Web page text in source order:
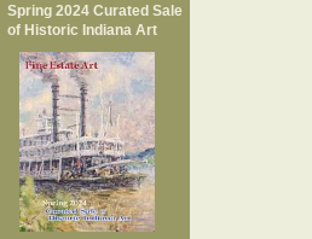
Spring 2024 Curated Sale
of Historic Indiana Art